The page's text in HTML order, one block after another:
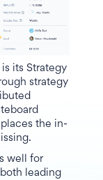
its Strategy
strategy
the in-
well for
leading